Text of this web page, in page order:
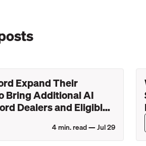
Expand Their
Bring Additional AI
Dealers and Eligible
4min. read —Jul 29